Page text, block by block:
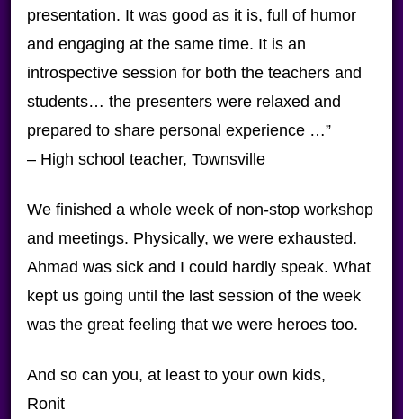
presentation. It was good as it is, full of humor
and engaging at the same time. It is an
introspective session for both the teachers and
students… the presenters were relaxed and
prepared to share personal experience …”
– High school teacher, Townsville
We finished a whole week of non-stop workshop
and meetings. Physically, we were exhausted.
Ahmad was sick and I could hardly speak. What
kept us going until the last session of the week
was the great feeling that we were heroes too.
And so can you, at least to your own kids,
Ronit